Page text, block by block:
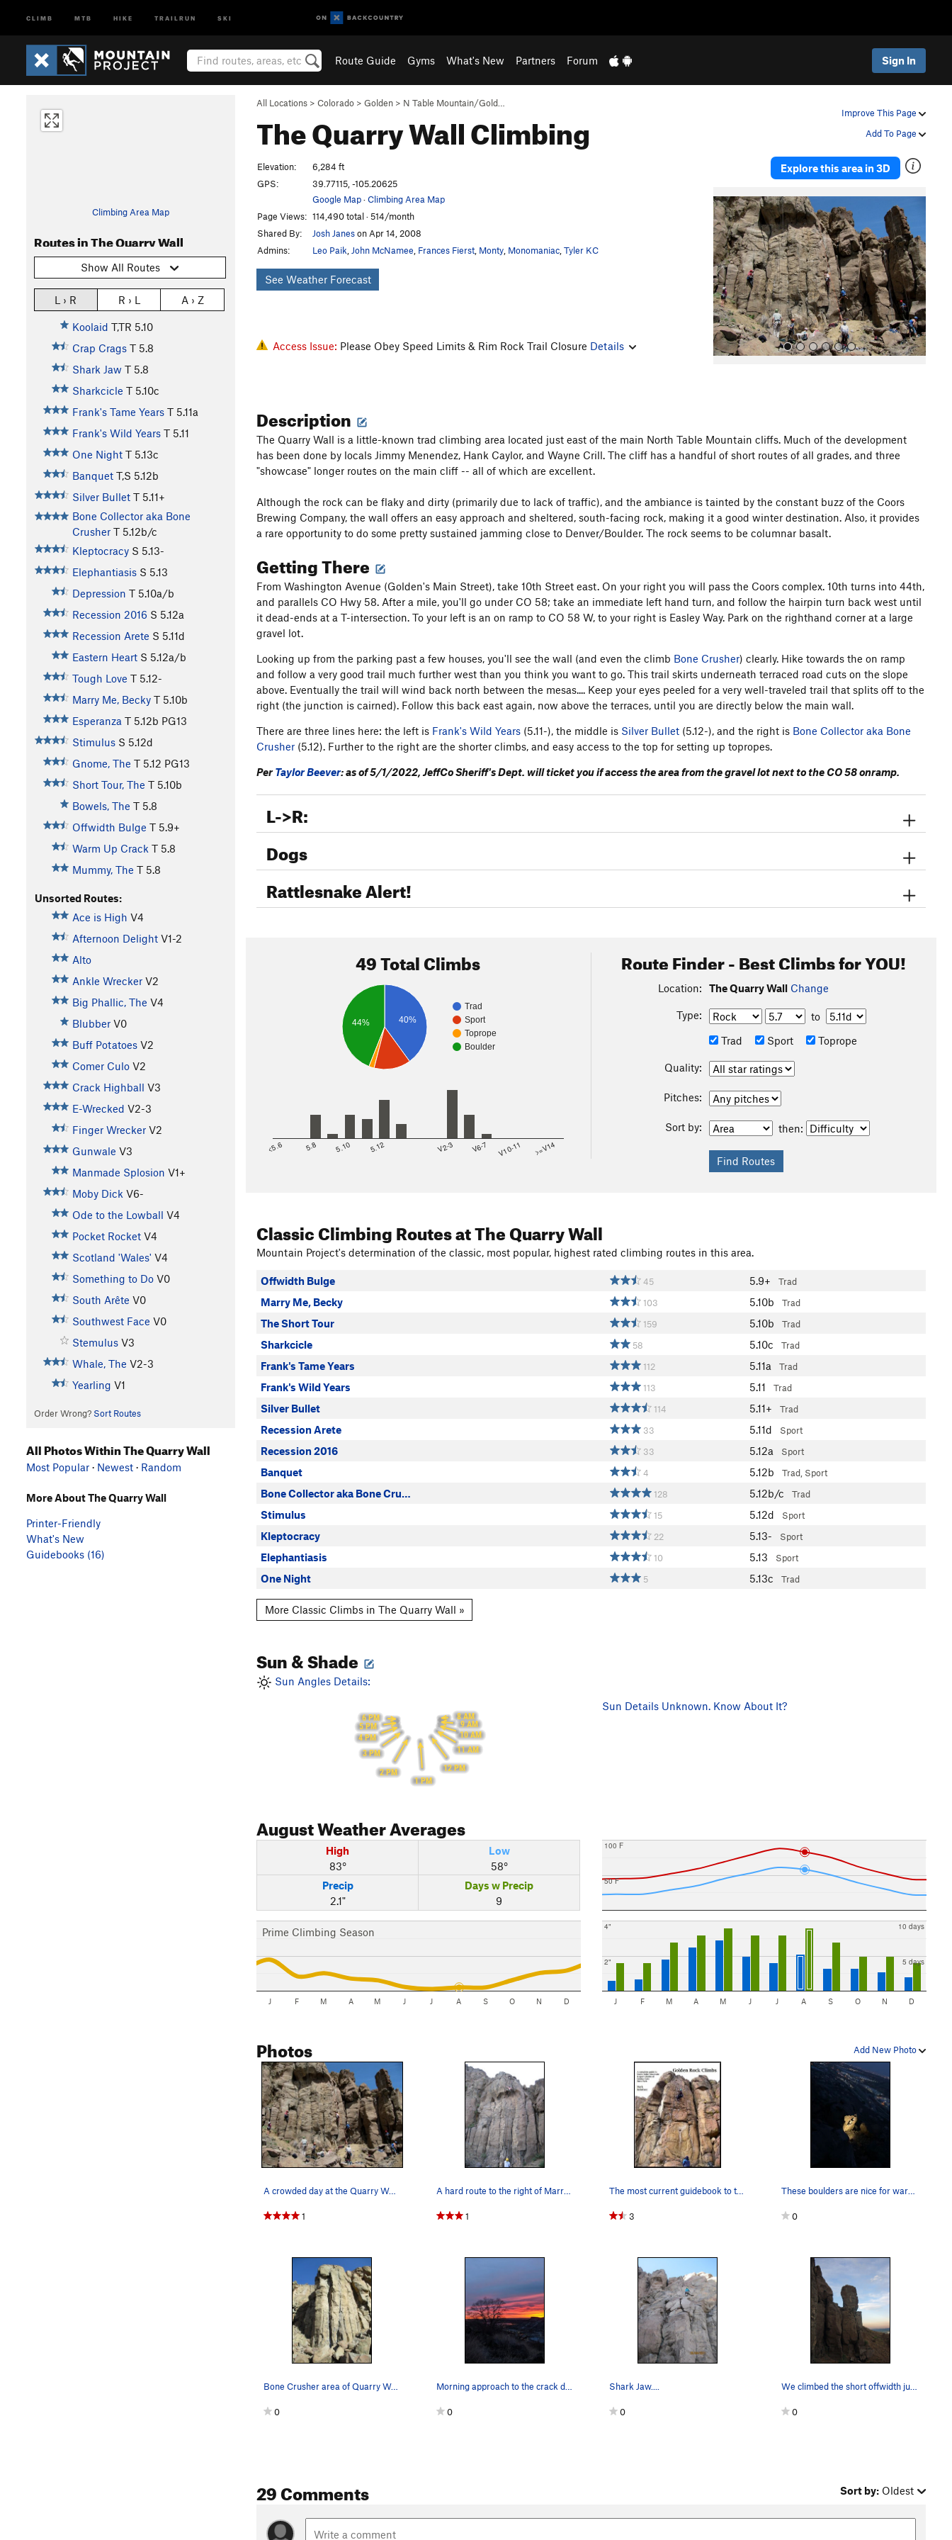
CLIMB MTB HIKE TRAILRUN SKI
Route Guide Gyms What's New Partners Forum Sign In
Improve This Page
Add To Page
All Locations > Colorado > Golden > N Table Mountain/Gold…
The Quarry WallClimbing
Climbing Area Map
Routes in The Quarry Wall
Show All Routes
L › R R › L A › Z
Koolaid T,TR 5.10
Crap Crags T 5.8
Shark Jaw T 5.8
Sharkcicle T 5.10c
Frank's Tame Years T 5.11a
Frank's Wild Years T 5.11
One Night T 5.13c
Banquet T,S 5.12b
Silver Bullet T 5.11+
Bone Collector aka Bone
Crusher T 5.12b/c
Kleptocracy S 5.13-
Elephantiasis S 5.13
Depression T 5.10a/b
Recession 2016 S 5.12a
Recession Arete S 5.11d
Eastern Heart S 5.12a/b
Tough Love T 5.12-
Marry Me, Becky T 5.10b
Esperanza T 5.12b PG13
Stimulus S 5.12d
Gnome, The T 5.12 PG13
Short Tour, The T 5.10b
Bowels, The T 5.8
Offwidth Bulge T 5.9+
Warm Up Crack T 5.8
Mummy, The T 5.8
Unsorted Routes:
Ace is High V4
Afternoon Delight V1-2
Alto
Ankle Wrecker V2
Big Phallic, The V4
Blubber V0
Buff Potatoes V2
Comer Culo V2
Crack Highball V3
E-Wrecked V2-3
Finger Wrecker V2
Gunwale V3
Manmade Splosion V1+
Moby Dick V6-
Ode to the Lowball V4
Pocket Rocket V4
Scotland 'Wales' V4
Something to Do V0
South Arête V0
Southwest Face V0
Stemulus V3
Whale, The V2-3
Yearling V1
Order Wrong? Sort Routes
Explore this area in 3D
P
r
e
v
i
o
u
s
N
e
x
t
All Photos
Elevation:
6,284 ft
GPS:
39.77115, -105.20625
Google Map·Climbing Area Map
Page Views: 114,490 total · 514/month
Shared By:
Josh Janeson Apr 14, 2008
Admins:
Leo Paik John McNamee Frances Fierst Monty Monomaniac Tyler KC
See Weather Forecast
Access Issue: Please Obey Speed Limits & Rim Rock Trail Closure Details
Description
The Quarry Wall is a little-known trad climbing area located just east of the main North Table Mountain cliffs. Much of the development
has been done by locals Jimmy Menendez, Hank Caylor, and Wayne Crill. The cliff has a handful of short routes of all grades, and three
"showcase" longer routes on the main cliff -- all of which are excellent.
Although the rock can be flaky and dirty (primarily due to lack of traffic), and the ambiance is tainted by the constant buzz of the Coors
Brewing Company, the wall offers an easy approach and sheltered, south-facing rock, making it a good winter destination. Also, it provides
a rare opportunity to do some pretty sustained jamming close to Denver/Boulder. The rock seems to be columnar basalt.
Getting There
From Washington Avenue (Golden's Main Street), take 10th Street east. On your right you will pass the Coors complex. 10th turns into 44th,
and parallels CO Hwy 58. After a mile, you'll go under CO 58; take an immediate left hand turn, and follow the hairpin turn back west until
it dead-ends at a T-intersection. To your left is an on ramp to CO 58 W, to your right is Easley Way. Park on the righthand corner at a large
gravel lot.
Looking up from the parking past a few houses, you'll see the wall (and even the climb Bone Crusher) clearly. Hike towards the on ramp
and follow a very good trail much further west than you think you want to go. This trail skirts underneath terraced road cuts on the slope
above. Eventually the trail will wind back north between the mesas.... Keep your eyes peeled for a very well-traveled trail that splits off to the
right (the junction is cairned). Follow this back east again, now above the terraces, until you are directly below the main wall.
There are three lines here: the left is Frank's Wild Years (5.11-), the middle is Silver Bullet (5.12-), and the right is Bone Collector aka Bone
Crusher (5.12). Further to the right are the shorter climbs, and easy access to the top for setting up topropes.
PerTaylor Beever: as of 5/1/2022, JeffCo Sheriff's Dept. will ticket you if access the area from the gravel lot next to the CO 58 onramp.
L->R:
Dogs
Rattlesnake Alert!
49 Total Climbs
Trad
Sport
Toprope
Boulder
40%
44%
<5.6 5.8 5.10 5.12 V2-3 V6-7 V10-11 >=V14
Route Finder - Best Climbs for YOU!
Location: The Quarry Wall Change
Type:
to
Trad
Sport Toprope
Quality:
Pitches:
Sort by: then:
Classic Climbing Routesat The Quarry Wall
Mountain Project's determination of the classic, most popular, highest rated climbing routes in this area.
Offwidth Bulge 45 5.9+ Trad
Marry Me, Becky 103 5.10b Trad
The Short Tour 159 5.10b Trad
Sharkcicle 58 5.10c Trad
Frank's Tame Years 112 5.11a Trad
Frank's Wild Years 113 5.11 Trad
Silver Bullet 114 5.11+ Trad
Recession Arete 33 5.11d Sport
Recession 2016 33 5.12a Sport
Banquet 4 5.12b Trad, Sport
Bone Collector aka Bone Cru… 128 5.12b/c Trad
Stimulus 15 5.12d Sport
Kleptocracy 22 5.13- Sport
Elephantiasis 10 5.13 Sport
One Night 5 5.13c Trad
More Classic Climbs in The Quarry Wall »
Sun & Shade
Sun Angles Details:
8 AM
9 AM
10 AM
11 AM
12 PM
1 PM
2 PM
3 PM
4 PM
5 PM
6 PM
Sun Details Unknown. Know About It?
AugustWeather Averages
High
83°
Low
58°
Precip
2.1"
Days w Precip
9
Prime Climbing Season
J F M A M J J A S O N D
50 F
100 F
2"
4"
5 days
10 days
J F M A M J J A S O N D
Add New Photo
Photos
A crowded day at the Quarry Wall, from Marry me…
1
A hard route to the right of Marry Me B.
1
The most current guidebook to the South Quarry…
3 0
Bone Crusher area of Quarry Wall.
0
Morning approach to the crack dumpster (a lovin…
0
Shark Jaw....
0 0
29 Comments Sort by: Oldest
All Photos Within The Quarry Wall
Most Popular · Newest · Random
More About The Quarry Wall
Printer-Friendly
What's New
Guidebooks (16)